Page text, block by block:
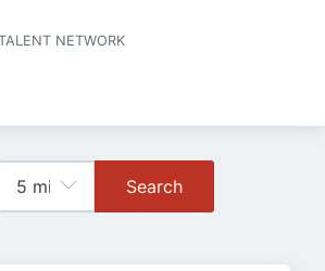
NETWORK
Search